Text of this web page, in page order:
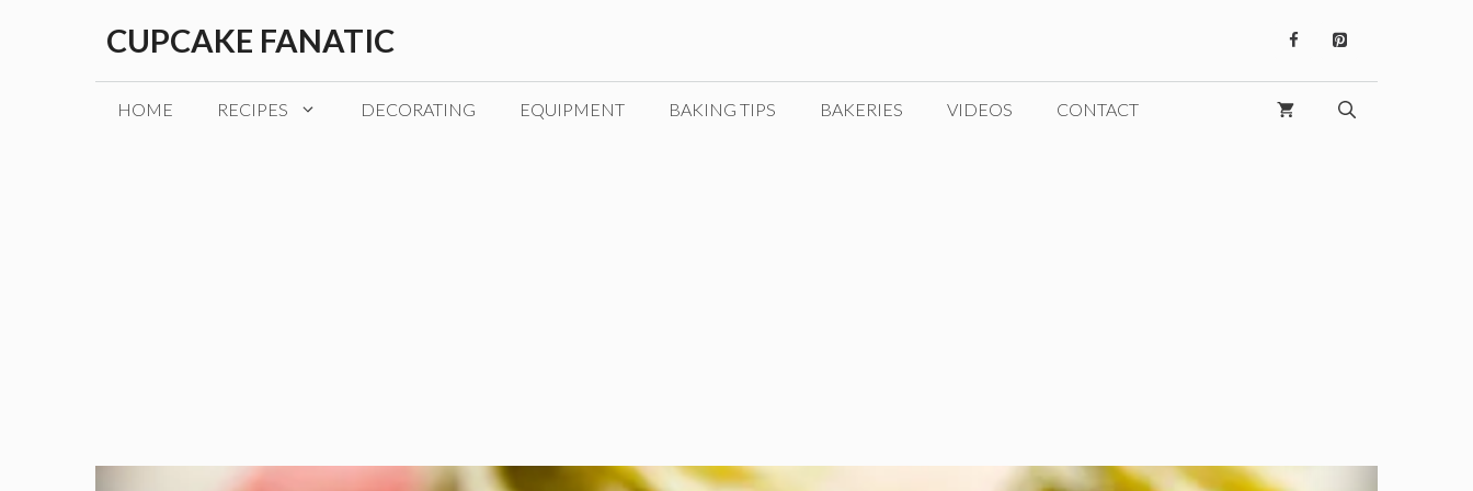
CUPCAKE FANATIC
HOME RECIPES DECORATING EQUIPMENT BAKING TIPS BAKERIES VIDEOS CONTACT